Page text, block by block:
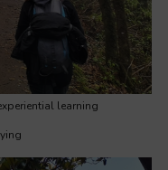
learning